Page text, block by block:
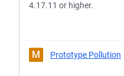
4.17.11 or higher.
M Prototype Pollution